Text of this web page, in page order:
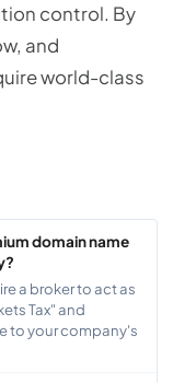
control. By
and
world-class
domain name
a broker to act as
Tax" and
to your company's